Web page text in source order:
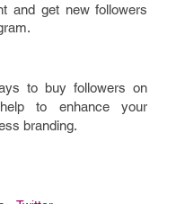
and get new followers
to buy followers on
to enhance your
branding.